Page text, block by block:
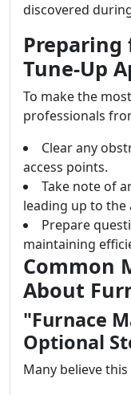
discovered
Preparing
Tune-Up
To make the
professionals
Clear any
access points.
Take note of
leading up to
Prepare
maintaining
Common
About
"Furnace
Optional
Many believe